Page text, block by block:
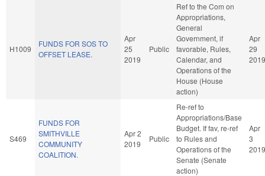
H1009
FUNDS FOR SOS TO
OFFSET LEASE.
Apr
25
2019
Public
Ref to the Com on
Appropriations,
General
Government, if
favorable, Rules,
Calendar, and
Operations of the
House (House
action)
Apr
29
2019
S469
FUNDS FOR
SMITHVILLE
COMMUNITY
COALITION.
Apr 2
2019
Public
Re-ref to
Appropriations/Base
Budget. If fav, re-ref
to Rules and
Operations of the
Senate (Senate
action)
Apr
3
2019